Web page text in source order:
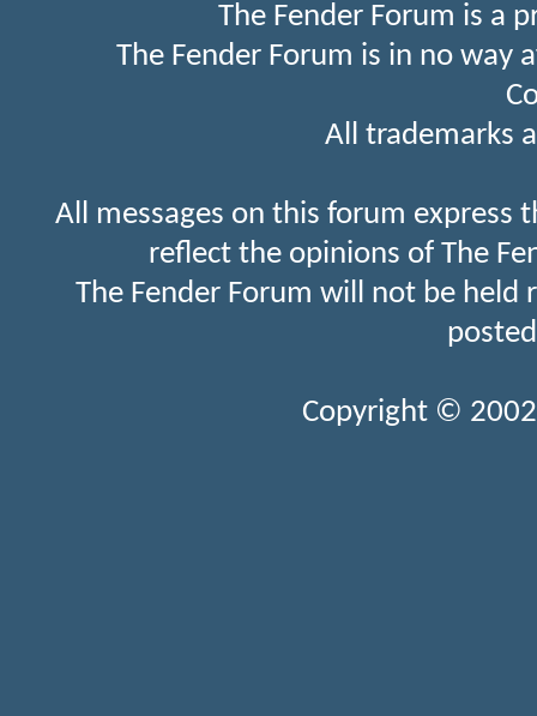
The Fender Forum is a
The Fender Forum is in no
All trademarks
All messages on this forum express
reflect the opinions of The
The Fender Forum will not be held
Copyright ©